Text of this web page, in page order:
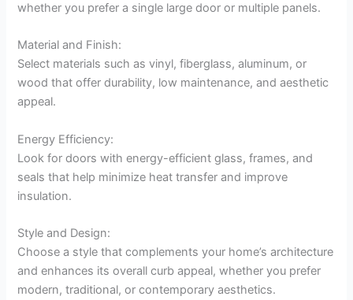
whether you prefer a single large door or multiple panels.
Material and Finish:
Select materials such as vinyl, fiberglass, aluminum, or
wood that offer durability, low maintenance, and aesthetic
appeal.
Energy Efficiency:
Look for doors with energy-efficient glass, frames, and
seals that help minimize heat transfer and improve
insulation.
Style and Design:
Choose a style that complements your home’s architecture
and enhances its overall curb appeal, whether you prefer
modern, traditional, or contemporary aesthetics.